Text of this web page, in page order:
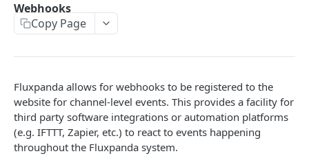
API reference
iOS
Getting started
Products
Import products
Webhooks
Copy Page
Fluxpanda allows for webhooks to be registered to the
website for channel-level events. This provides a facility for
third party software integrations or automation platforms
(e.g. IFTTT, Zapier, etc.) to react to events happening
throughout the Fluxpanda system.